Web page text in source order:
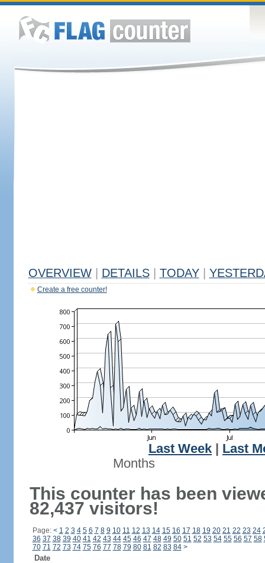
OVERVIEW DETAILS TODAY
Create a free counter!
Last Week
Last
Months
This counter has been
82,437 visitors!
Page: < 1 2 3 4 5 6 7 8 9 10 11 12 13 14 15 16 17 18 19 20 21 22 23 24
36 37 38 39 40 41 42 43 44 45 46 47 48 49 50 51 52 53 54 55 56 57 58
70 71 72 73 74 75 76 77 78 79 80 81 82 83 84 >
Date